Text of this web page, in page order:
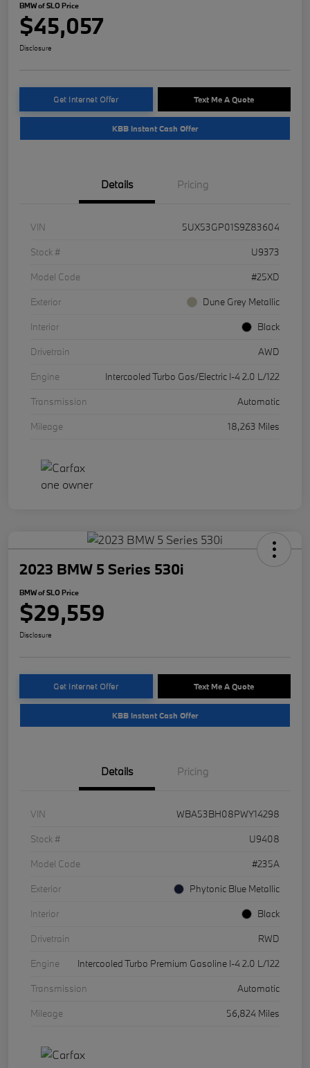
BMW of SLO Price
$45,057
Disclosure
Get Internet Offer Text Me A Quote
KBB Instant Cash Offer
Details Pricing
VIN
5UX53GP01S9Z83604
Stock #
U9373
Model Code
#25XD
Exterior
Dune Grey Metallic
Interior
Black
Drivetrain
AWD
Engine
Intercooled Turbo Gas/Electric I-4 2.0 L/122
Transmission
Automatic
Mileage
18,263 Miles
2023 BMW 5 Series 530i
BMW of SLO Price
$29,559
Disclosure
Get Internet Offer Text Me A Quote
KBB Instant Cash Offer
Details Pricing
VIN
WBA53BH08PWY14298
Stock #
U9408
Model Code
#235A
Exterior
Phytonic Blue Metallic
Interior
Black
Drivetrain
RWD
Engine
Intercooled Turbo Premium Gasoline I-4 2.0 L/122
Transmission
Automatic
Mileage
56,824 Miles